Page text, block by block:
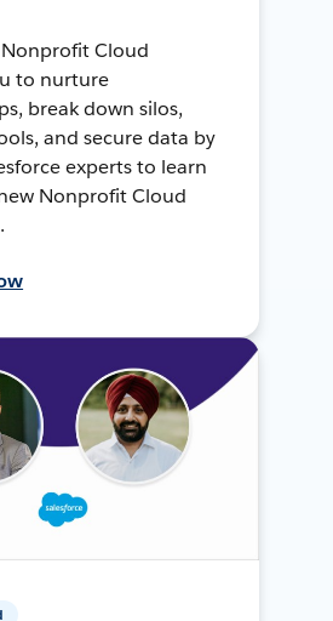
Cloud
to nurture
break down silos,
and secure data by
experts to learn
Nonprofit Cloud